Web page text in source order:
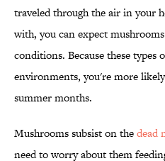
traveled through the air in your
with, you can expect
conditions. Because these
environments, you're more
summer months.
Mushrooms subsist on thedead
need to worry about them